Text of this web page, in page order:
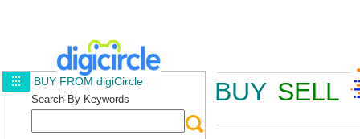
BUY SELL
BUY FROM digiCircle
Search By Keywords